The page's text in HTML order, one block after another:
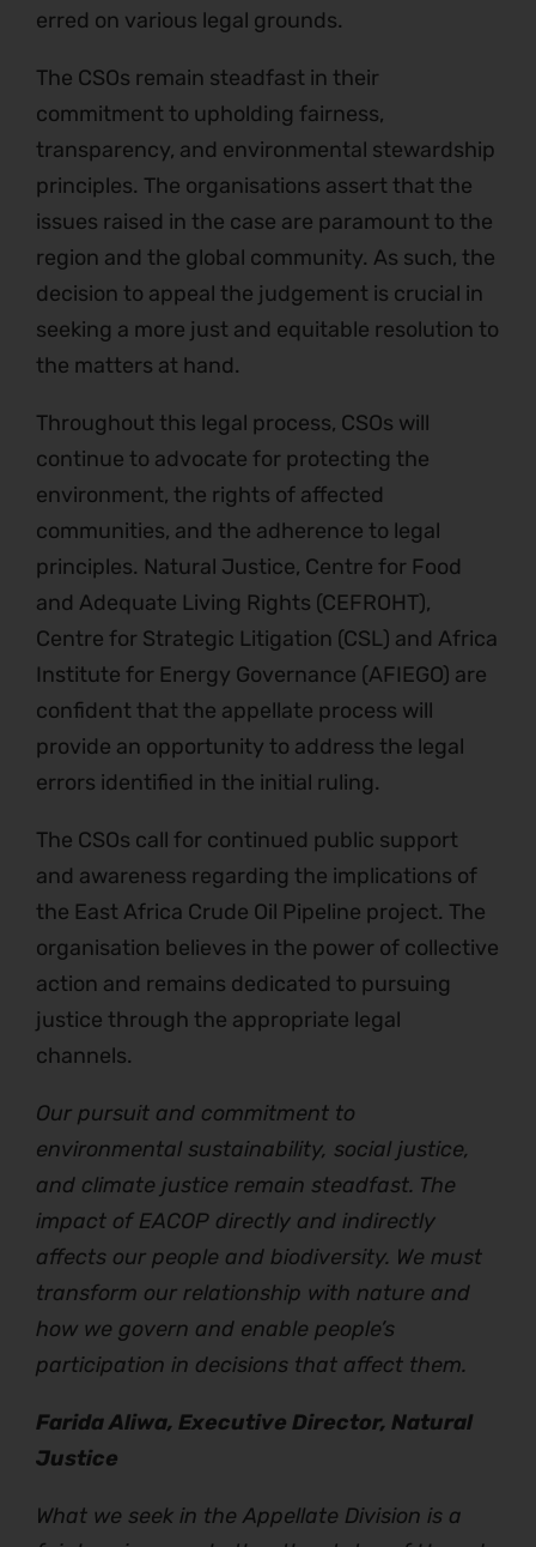
erred on various legal grounds.
The CSOs remain steadfast in their
commitment to upholding fairness,
transparency, and environmental stewardship
principles. The organisations assert that the
issues raised in the case are paramount to the
region and the global community. As such, the
decision to appeal the judgement is crucial in
seeking a more just and equitable resolution to
the matters at hand.
Throughout this legal process, CSOs will
continue to advocate for protecting the
environment, the rights of affected
communities, and the adherence to legal
principles. Natural Justice, Centre for Food
and Adequate Living Rights (CEFROHT),
Centre for Strategic Litigation (CSL) and Africa
Institute for Energy Governance (AFIEGO) are
confident that the appellate process will
provide an opportunity to address the legal
errors identified in the initial ruling.
The CSOs call for continued public support
and awareness regarding the implications of
the East Africa Crude Oil Pipeline project. The
organisation believes in the power of collective
action and remains dedicated to pursuing
justice through the appropriate legal
channels.
Our pursuit and commitment to
environmental sustainability, social justice,
and climate justice remain steadfast. The
impact of EACOP directly and indirectly
affects our people and biodiversity. We must
transform our relationship with nature and
how we govern and enable people’s
participation in decisions that affect them.
Farida Aliwa, Executive Director, Natural
Justice
What we seek in the Appellate Division is a